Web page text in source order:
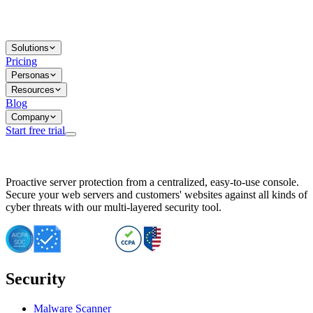
Solutions
Pricing
Personas
Resources
Blog
Company
Start free trial
Important CVE Alert for IBM WebSphere Users
IBM WebSphere Server Vulnerability Alert: CVE-2026-15064
CVE-2026-15280: IBM WebSphere Security Alert
CVE-2026-15325: Server Security at Risk
CVE-2026-15328: IBM WebSphere Server Vulnerability
CVE-2026-15670: SQL Injection Vulnerability in SMS Alert
Essential Tips for Server Security Post-CVE-2024-14041
SQL Injection Vulnerability in ShopLentor Plugin
Vulnerability Alert: SQL Injection in Chaty Pro Plugin
Proactive server protection from a centralized, easy-to-use console.
Secure your web servers and customers' websites against all kinds of
cyber threats with our multi-layered security tool.
Security
Malware Scanner